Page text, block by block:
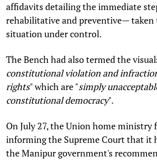
affidavits detailing the immediate
rehabilitative and preventive— taken
situation under control.
The Bench had also termed the
constitutional violation and
rights" which are "simply
constitutional democracy".
On July 27, the Union home ministry
informing the Supreme Court that it
the Manipur government's